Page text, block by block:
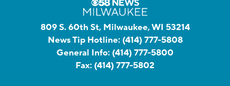
809 S. 60th St, Milwaukee, WI 53214
News Tip Hotline: (414) 777-5808
General Info: (414) 777-5800
Fax: (414) 777-5802